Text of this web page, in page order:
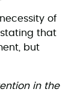
of
that
but
in the